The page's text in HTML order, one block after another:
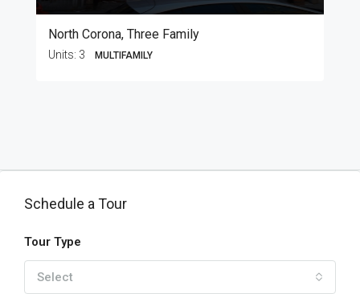
North Corona, Three Family
Units: 3 MULTIFAMILY
Schedule a Tour
Tour Type
Select